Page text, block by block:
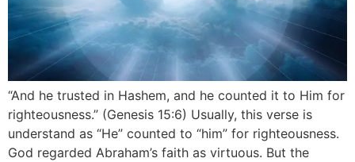
“And he trusted in Hashem, and he counted it to Him for
righteousness.” (Genesis 15:6) Usually, this verse is
understand as “He” counted to “him” for righteousness.
God regarded Abraham’s faith as virtuous. But the